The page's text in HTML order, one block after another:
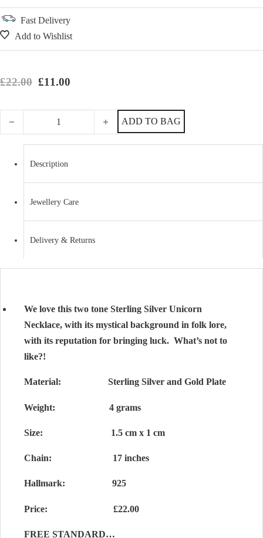
Fast Delivery
Add to Wishlist
£22.00 Original price was: £22.00.
£11.00
Magical Two Tone Sterling Silver Unicorn Necklace quantity
ADD TO BAG
Description
Jewellery Care
Delivery & Returns
We love this two tone Sterling Silver Unicorn
Necklace, with its mystical background in folk lore,
with its reputation for bringing luck. What’s not to
like?!
Material: Sterling Silver and Gold Plate
Weight: 4 grams
Size: 1.5 cm x 1 cm
Chain: 17 inches
Hallmark: 925
Price: £22.00
FREE STANDARD…